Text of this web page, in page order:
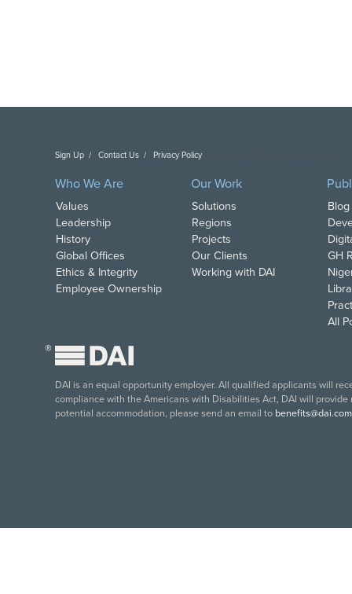
Sign Up Contact Us Privacy Policy
Who We Are
Values
Leadership
History
Global Offices
Ethics & Integrity
Employee Ownership
Our Work
Solutions
Regions
Projects
Our Clients
Working with DAI
GH
All
®
DAI is an equal opportunity employer. All qualified applicants will
compliance with the Americans with Disabilities Act, DAI will
potential accommodation, please send an email to benefits@dai.com